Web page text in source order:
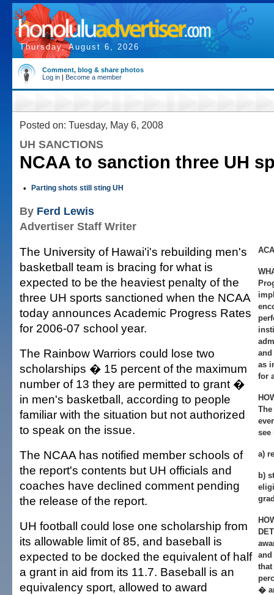
Thursday, August 6, 2026
Comment, blog & share photos
Log in | Become a member
Posted on: Tuesday, May 6, 2008
UH SANCTIONS
NCAA to sanction three UH
• Parting shots still sting UH
By Ferd Lewis
Advertiser Staff Writer
and
as
for
see
a)
b)
and
that
�
The University of Hawai'i's rebuilding men's
basketball team is bracing for what is
expected to be the heaviest penalty of the
three UH sports sanctioned when the NCAA
today announces Academic Progress Rates
for 2006-07 school year.
The Rainbow Warriors could lose two
scholarships � 15 percent of the maximum
number of 13 they are permitted to grant �
in men's basketball, according to people
familiar with the situation but not authorized
to speak on the issue.
The NCAA has notified member schools of
the report's contents but UH officials and
coaches have declined comment pending
the release of the report.
UH football could lose one scholarship from
its allowable limit of 85, and baseball is
expected to be docked the equivalent of half
a grant in aid from its 11.7. Baseball is an
equivalency sport, allowed to award